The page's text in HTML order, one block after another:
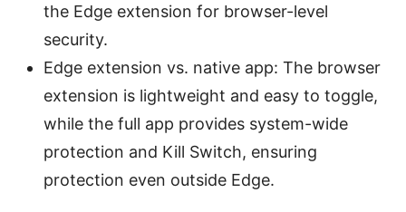
the Edge extension for browser-level
security.
Edge extension vs. native app: The browser
extension is lightweight and easy to toggle,
while the full app provides system-wide
protection and Kill Switch, ensuring
protection even outside Edge.